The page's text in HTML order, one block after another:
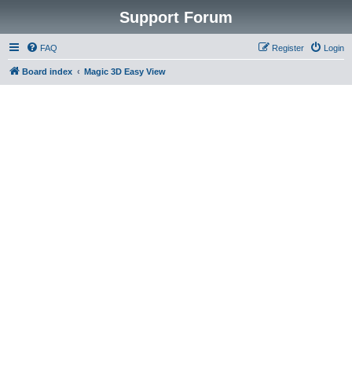
Support Forum
FAQ Login
Register
Board index Magic 3D Easy View